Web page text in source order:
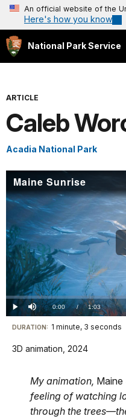
An official website of the
Here's how you know
National Park Service
ARTICLE
Caleb
Acadia National Park
Maine Sunrise
Play Mute Current
TimeÂ
0:00 / DurationÂ
1:03
Loaded:
0%
Visit
our
DURATION: 1 minute, 3 seconds
3D animation, 2024
My animation, Maine
feeling of watching
through the